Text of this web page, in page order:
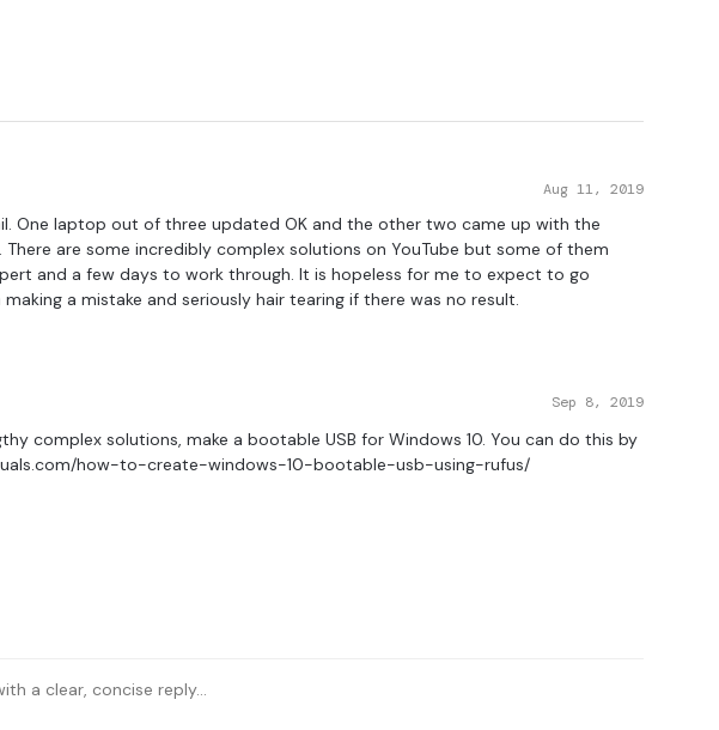
Aug 11, 2019
One laptop out of three updated OK and the other two came up with the
There are some incredibly complex solutions on YouTube but some of them
and a few days to work through. It is hopeless for me to expect to go
a mistake and seriously hair tearing if there was no result.
Sep 8, 2019
complex solutions, make a bootable USB for Windows 10. You can do this by
how-to-create-windows-10-bootable-usb-using-rufus/